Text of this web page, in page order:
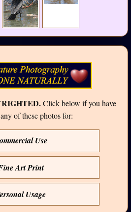
Click below if you have
of these photos for:
Use
Art Print
Usage